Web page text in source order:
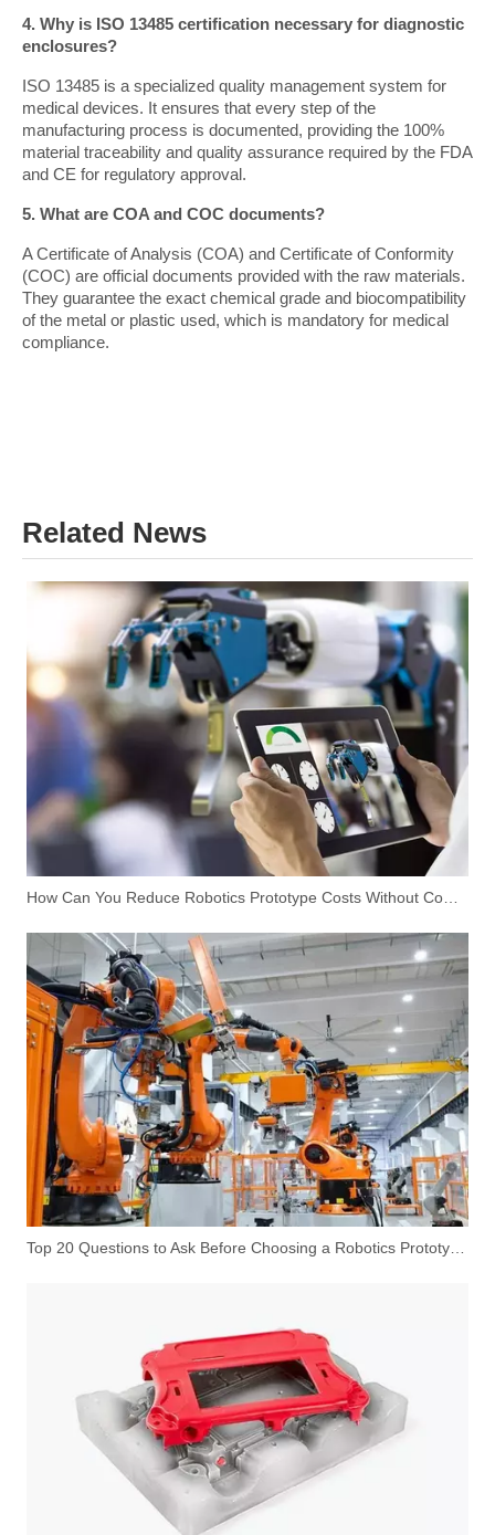
4. Why is ISO 13485 certification necessary for diagnostic
enclosures?
ISO 13485 is a specialized quality management system for
medical devices. It ensures that every step of the
manufacturing process is documented, providing the 100%
material traceability and quality assurance required by the FDA
and CE for regulatory approval.
5. What are COA and COC documents?
A Certificate of Analysis (COA) and Certificate of Conformity
(COC) are official documents provided with the raw materials.
They guarantee the exact chemical grade and biocompatibility
of the metal or plastic used, which is mandatory for medical
compliance.
Related News